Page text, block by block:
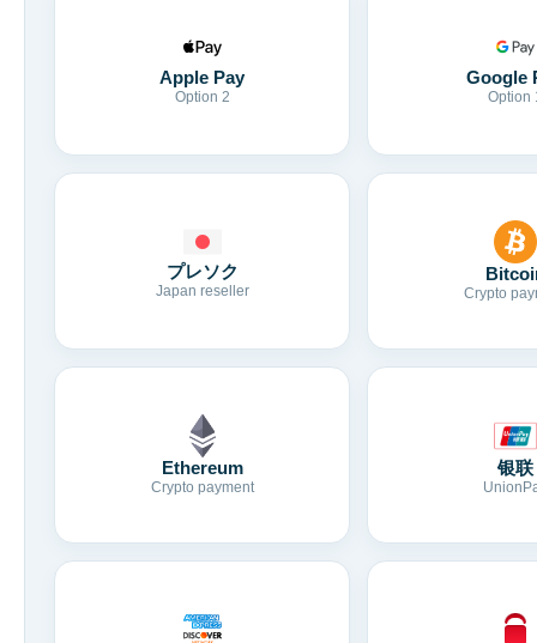
Apple Pay
Option 2
Google
Option
プレソク
Japan reseller Crypto
Ethereum
Crypto payment
银联